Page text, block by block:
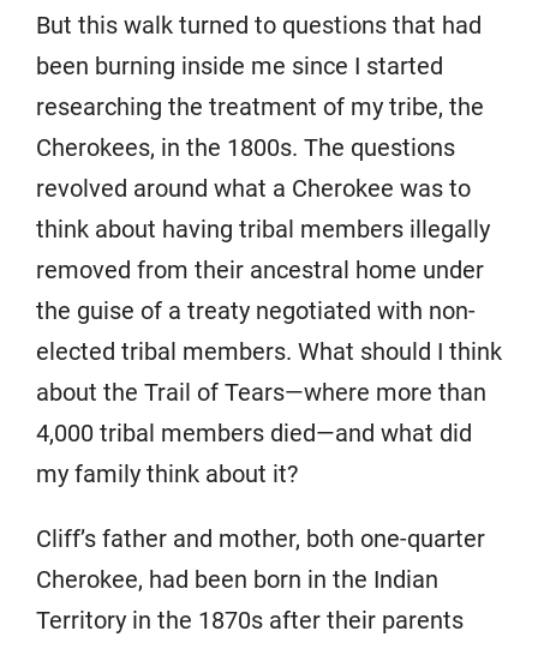
But this walk turned to questions that had
been burning inside me since I started
researching the treatment of my tribe, the
Cherokees, in the 1800s. The questions
revolved around what a Cherokee was to
think about having tribal members illegally
removed from their ancestral home under
the guise of a treaty negotiated with non-
elected tribal members. What should I think
about the Trail of Tears—where more than
4,000 tribal members died—and what did
my family think about it?
Cliff’s father and mother, both one-quarter
Cherokee, had been born in the Indian
Territory in the 1870s after their parents